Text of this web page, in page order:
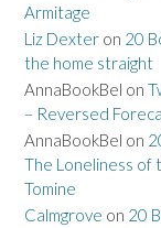
Armitage
Liz Dexter on 20
the home straight
AnnaBookBel on
– Reversed
AnnaBookBel on
The Loneliness of
Tomine
Calmgrove on 20